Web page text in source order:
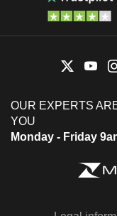
OUR EXPERTS
YOU
Monday - Friday